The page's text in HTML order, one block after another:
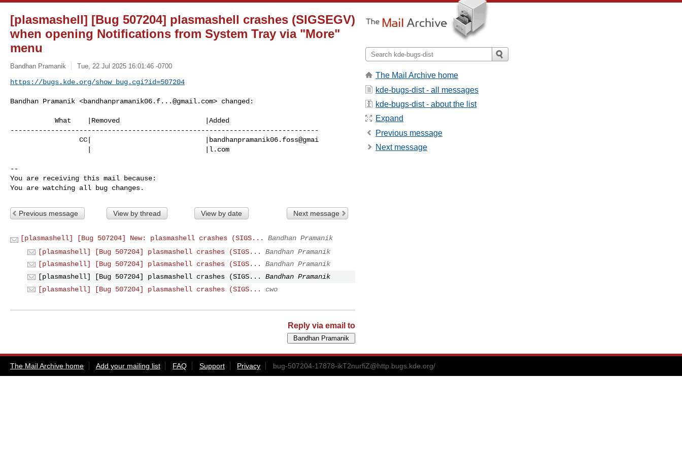
[plasmashell] [Bug 507204] plasmashell crashes (SIGSEGV)
when opening Notifications from System Tray via "More"
menu
Bandhan Pramanik Tue, 22 Jul 2025 16:01:46 -0700
https://bugs.kde.org/show_bug.cgi?id=507204
Bandhan Pramanik <bandhanpramanik06.f...@gmail.com> changed:
----------------------------------------------------------------------------
--
You are receiving this mail because:
You are watching all bug changes.
Previous message View by thread View by date Next message
[plasmashell] [Bug 507204] New: plasmashell crashes (SIGS...
Bandhan Pramanik
[plasmashell] [Bug 507204] plasmashell crashes (SIGS...
Bandhan Pramanik
[plasmashell] [Bug 507204] plasmashell crashes (SIGS...
Bandhan Pramanik
[plasmashell] [Bug 507204] plasmashell crashes (SIGS...
Bandhan Pramanik
[plasmashell] [Bug 507204] plasmashell crashes (SIGS...
cwo
Reply via email to
The Mail Archive home
kde-bugs-dist - all messages
kde-bugs-dist - about the list
Expand
Previous message
Next message
The Mail Archive home Add your mailing list FAQ Support Privacy bug-507204-17878-ikT2nurfiZ@http.bugs.kde.org/